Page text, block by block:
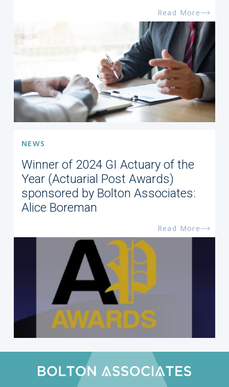
Read More
NEWS
Winner of 2024 GI Actuary of the
Year (Actuarial Post Awards)
sponsored by Bolton Associates:
Alice Boreman
Read More